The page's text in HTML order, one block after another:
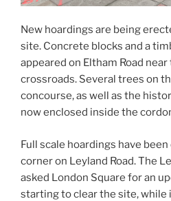
New hoardings are being
site. Concrete blocks and a
appeared on Eltham Road
crossroads. Several trees on
concourse, as well as the
now enclosed inside the
Full scale hoardings have
corner on Leyland Road. The
asked London Square for an
starting to clear the site, while